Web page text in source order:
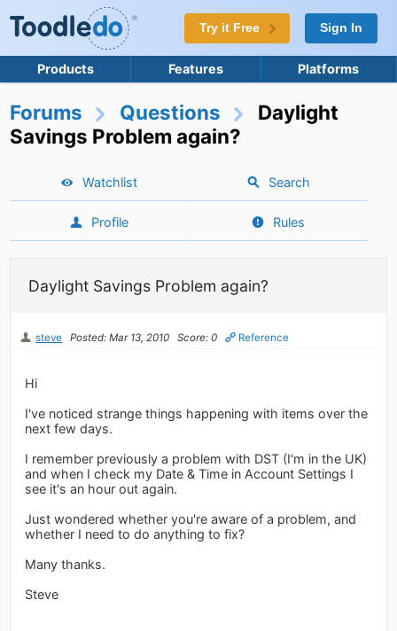
Try it Free Sign In
Products Features Platforms
Forums Questions
Daylight
Savings Problem again?
Watchlist Search
Profile Rules
Daylight Savings Problem again?
steve Posted: Mar 13, 2010 Score: 0 Reference
Hi
I've noticed strange things happening with items over the
next few days.
I remember previously a problem with DST (I'm in the UK)
and when I check my Date & Time in Account Settings I
see it's an hour out again.
Just wondered whether you're aware of a problem, and
whether I need to do anything to fix?
Many thanks.
Steve